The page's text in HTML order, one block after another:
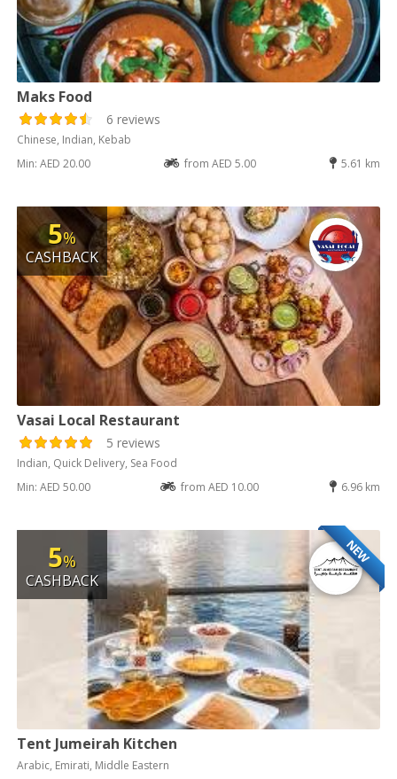
Maks Food
6 reviews
Chinese, Indian, Kebab
Min: AED 20.00
from AED 5.00 5.61 km
5%
CASHBACK
Vasai Local Restaurant
5 reviews
Indian, Quick Delivery, Sea Food
Min: AED 50.00
from AED 10.00 6.96 km
NEW
5%
CASHBACK
Tent Jumeirah Kitchen
Arabic, Emirati, Middle Eastern